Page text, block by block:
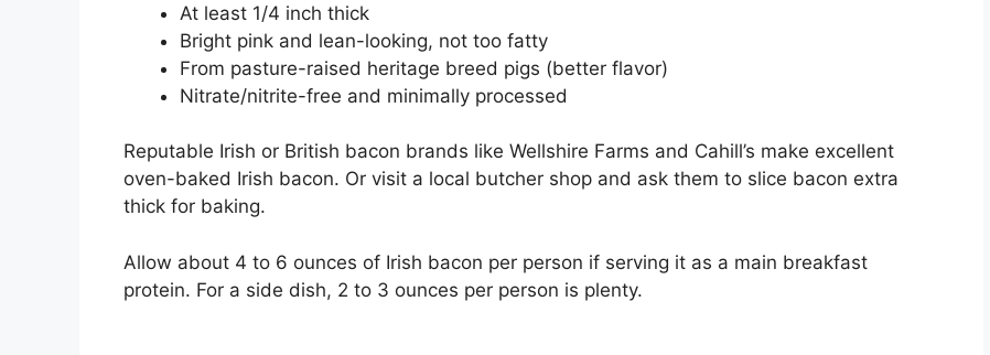
At least 1/4 inch thick
Bright pink and lean-looking, not too fatty
From pasture-raised heritage breed pigs (better flavor)
Nitrate/nitrite-free and minimally processed
Reputable Irish or British bacon brands like Wellshire Farms and Cahill’s make excellent
oven-baked Irish bacon. Or visit a local butcher shop and ask them to slice bacon extra
thick for baking.
Allow about 4 to 6 ounces of Irish bacon per person if serving it as a main breakfast
protein. For a side dish, 2 to 3 ounces per person is plenty.